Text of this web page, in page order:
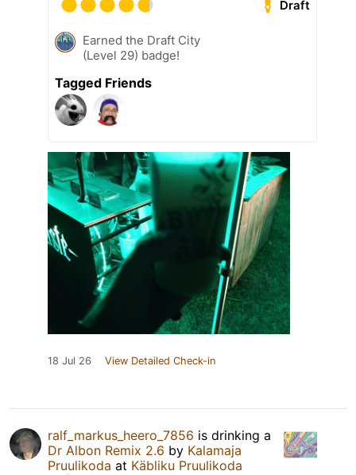
Draft
Earned the Draft City
(Level 29) badge!
Tagged Friends
18 Jul 26 View Detailed Check-in
ralf_markus_heero_7856 is drinking a
Dr Albon Remix 2.6 by Kalamaja
Pruulikoda at Käbliku Pruulikoda